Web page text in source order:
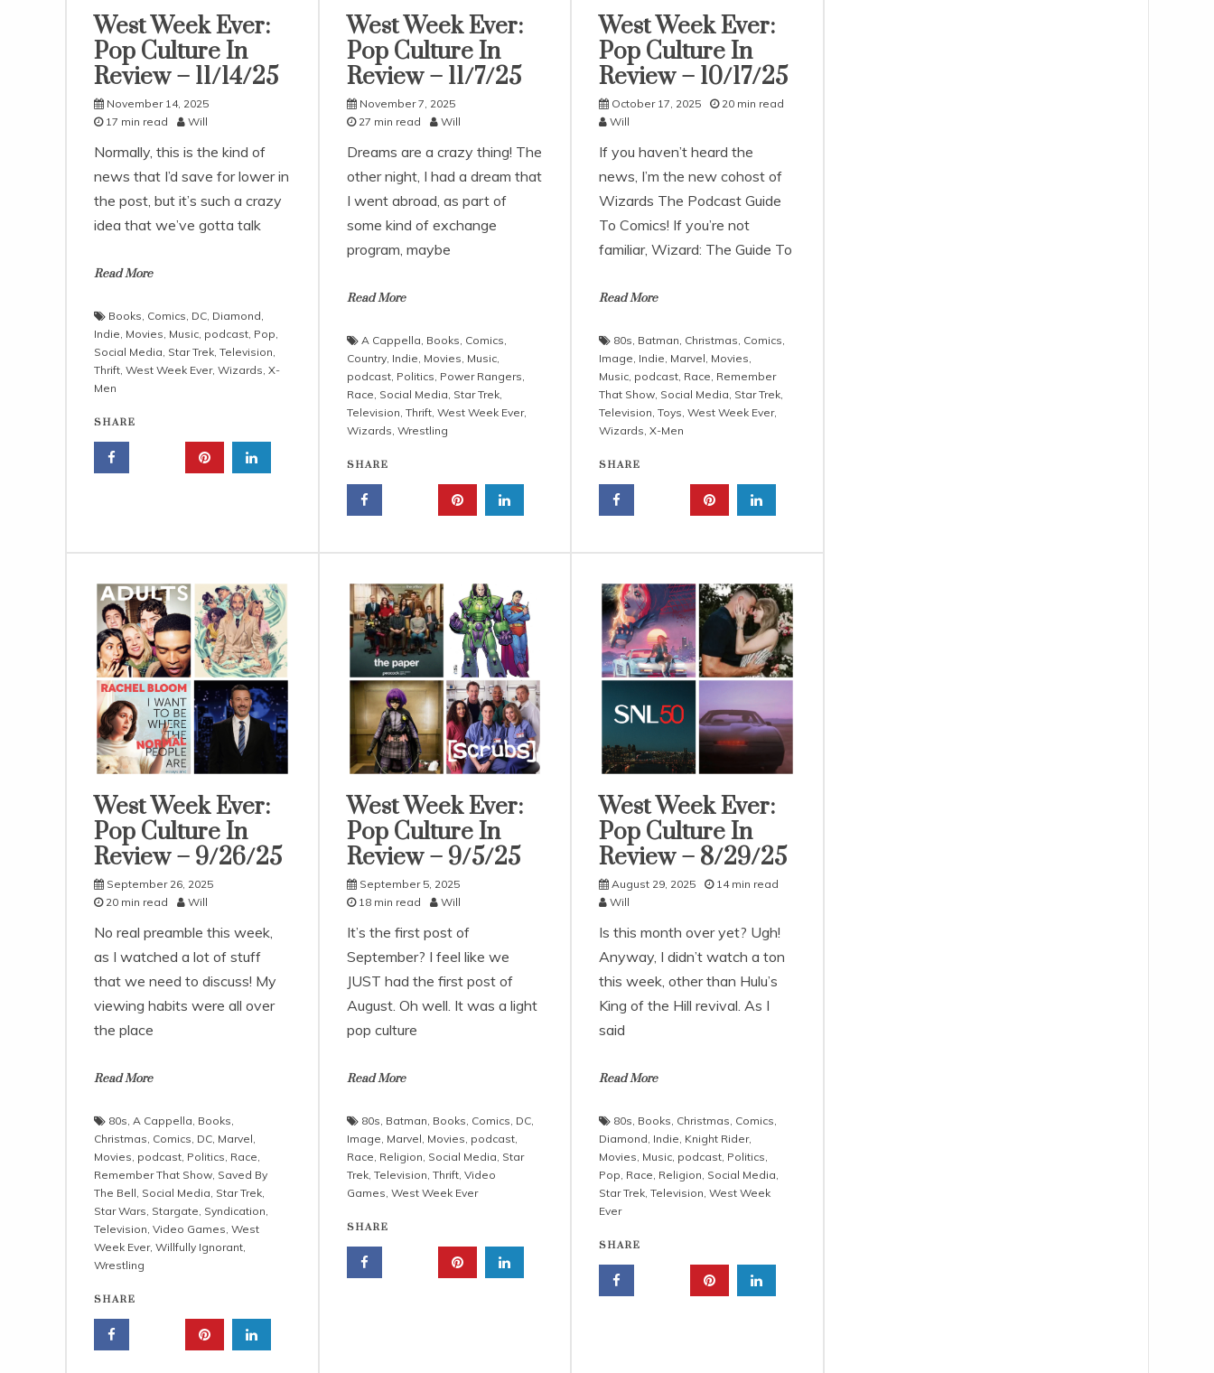
Uncategorized
West Week Ever:
Pop Culture In
Review – 11/14/25
November 14, 2025
17 min read
Will
Normally, this is the kind of
news that I’d save for lower in
the post, but it’s such a crazy
idea that we’ve gotta talk
Read More
Books Comics DC Diamond
Indie Movies Music podcast Pop
Social Media Star Trek Television
Thrift West Week Ever, Wizards X-
Men
SHARE
Uncategorized
West Week Ever:
Pop Culture In
Review – 11/7/25
November 7, 2025
27 min read
Will
Dreams are a crazy thing! The
other night, I had a dream that
I went abroad, as part of
some kind of exchange
program, maybe
Read More
A Cappella Books Comics
Country, Indie Movies Music,
podcast, Politics Power Rangers
Race Social Media Star Trek,
Television Thrift, West Week Ever,
Wizards Wrestling
SHARE
Uncategorized
West Week Ever:
Pop Culture In
Review – 10/17/25
October 17, 2025
20 min read
Will
If you haven’t heard the
news, I’m the new cohost of
Wizards The Podcast Guide
To Comics! If you’re not
familiar, Wizard: The Guide To
Read More
80s Batman Christmas Comics
Image Indie Marvel Movies
Music podcast Race Remember
That Show Social Media Star Trek
Television Toys West Week Ever,
Wizards X-Men
SHARE
Uncategorized
West Week Ever:
Pop Culture In
Review – 9/26/25
September 26, 2025
20 min read
Will
No real preamble this week,
as I watched a lot of stuff
that we need to discuss! My
viewing habits were all over
the place
Read More
80s, A Cappella, Books,
Christmas, Comics, DC, Marvel,
Movies, podcast, Politics, Race,
Remember That Show, Saved By
The Bell, Social Media, Star Trek,
Star Wars, Stargate, Syndication,
Television, Video Games, West
Week Ever, Willfully Ignorant,
Wrestling
SHARE
Uncategorized
West Week Ever:
Pop Culture In
Review – 9/5/25
September 5, 2025
18 min read
Will
It’s the first post of
September? I feel like we
JUST had the first post of
August. Oh well. It was a light
pop culture
Read More
80s, Batman, Books, Comics, DC,
Image, Marvel, Movies, podcast,
Race, Religion, Social Media, Star
Trek, Television, Thrift, Video
Games, West Week Ever
SHARE
Uncategorized
West Week Ever:
Pop Culture In
Review – 8/29/25
August 29, 2025
14 min read
Will
Is this month over yet? Ugh!
Anyway, I didn’t watch a ton
this week, other than Hulu’s
King of the Hill revival. As I
said
Read More
80s, Books, Christmas, Comics,
Diamond, Indie, Knight Rider,
Movies, Music, podcast, Politics,
Pop, Race, Religion, Social Media,
Star Trek, Television, West Week
Ever
SHARE